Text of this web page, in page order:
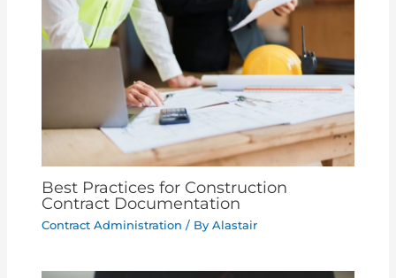
Best Practices for Construction
Contract Documentation
Contract Administration / ByAlastair